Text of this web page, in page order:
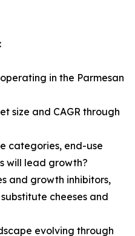
in the Parmesan
size and CAGR through
categories, end-use
will lead growth?
and growth inhibitors,
cheeses and
evolving through